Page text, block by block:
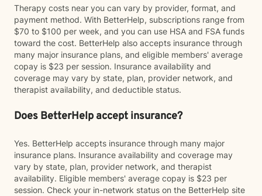
Therapy costs near you can vary by provider, format, and
payment method. With BetterHelp, subscriptions range from
$70 to $100 per week, and you can use HSA and FSA funds
toward the cost. BetterHelp also accepts insurance through
many major insurance plans, and eligible members' average
copay is $23 per session. Insurance availability and
coverage may vary by state, plan, provider network, and
therapist availability, and deductible status.
Does BetterHelp accept insurance?
Yes. BetterHelp accepts insurance through many major
insurance plans. Insurance availability and coverage may
vary by state, plan, provider network, and therapist
availability. Eligible members' average copay is $23 per
session. Check your in-network status on the BetterHelp site